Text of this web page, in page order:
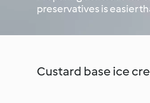
preservatives is easier
Custard base ice